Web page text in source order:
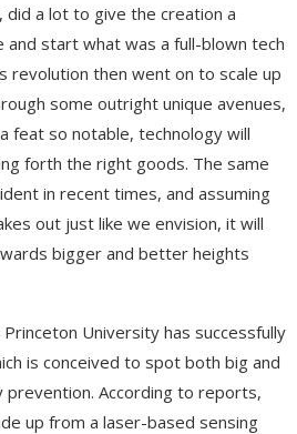
a lot to give the creation a
start what was a full-blown tech
revolution then went on to scale up
some outright unique avenues,
feat so notable, technology will
forth the right goods. The same
in recent times, and assuming
out just like we envision, it will
bigger and better heights
University has successfully
is conceived to spot both big and
prevention. According to reports,
up from a laser-based sensing